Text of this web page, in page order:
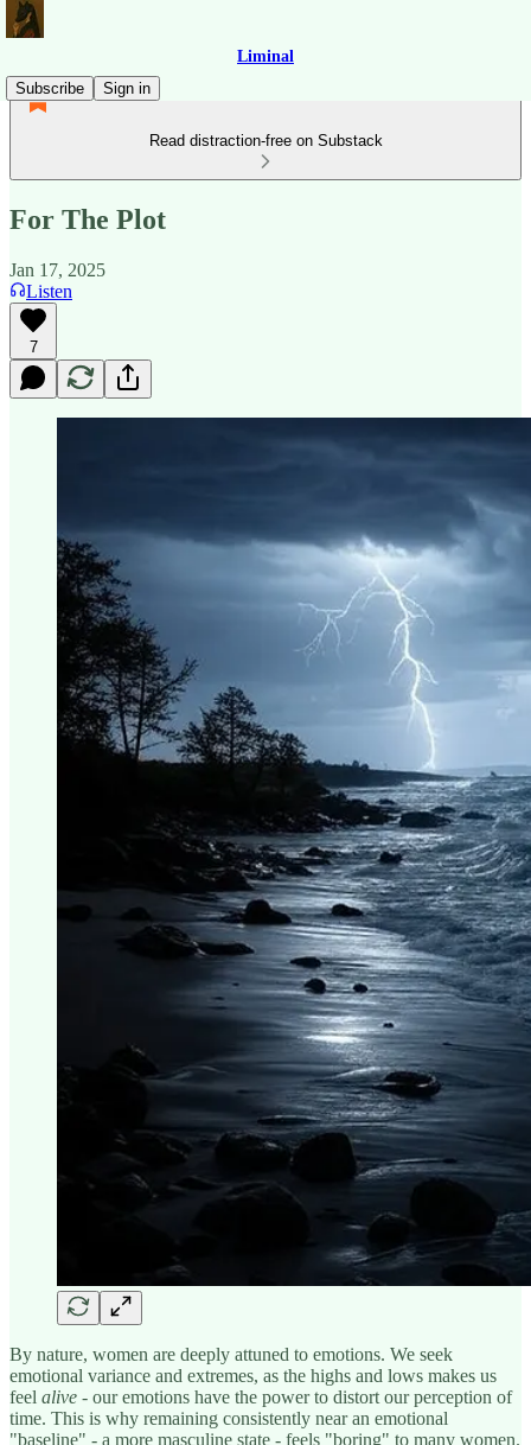
Liminal
Subscribe
Sign in
Read distraction-free on Substack
For The Plot
Jan 17, 2025
Listen
7
By nature, women are deeply attuned to emotions. We seek
emotional variance and extremes, as the highs and lows makes us
feel alive - our emotions have the power to distort our perception of
time. This is why remaining consistently near an emotional
"baseline" - a more masculine state - feels "boring" to many women.